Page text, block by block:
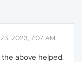
2023, 7:07 AM
above helped.